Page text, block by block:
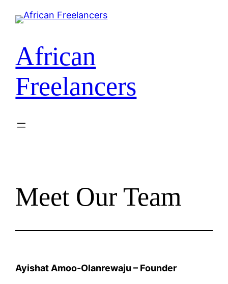
African
Freelancers
Meet Our Team
Ayishat Amoo-Olanrewaju – Founder